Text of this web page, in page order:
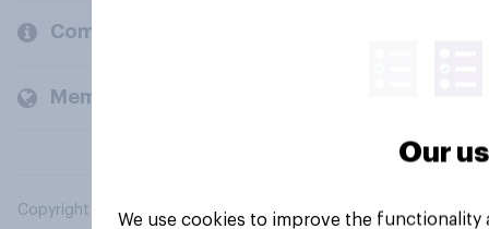
Company
Members and clients
Copyright © 2026 YouGov PLC. All Rights Reserved.
Our
We use cookies to improve the